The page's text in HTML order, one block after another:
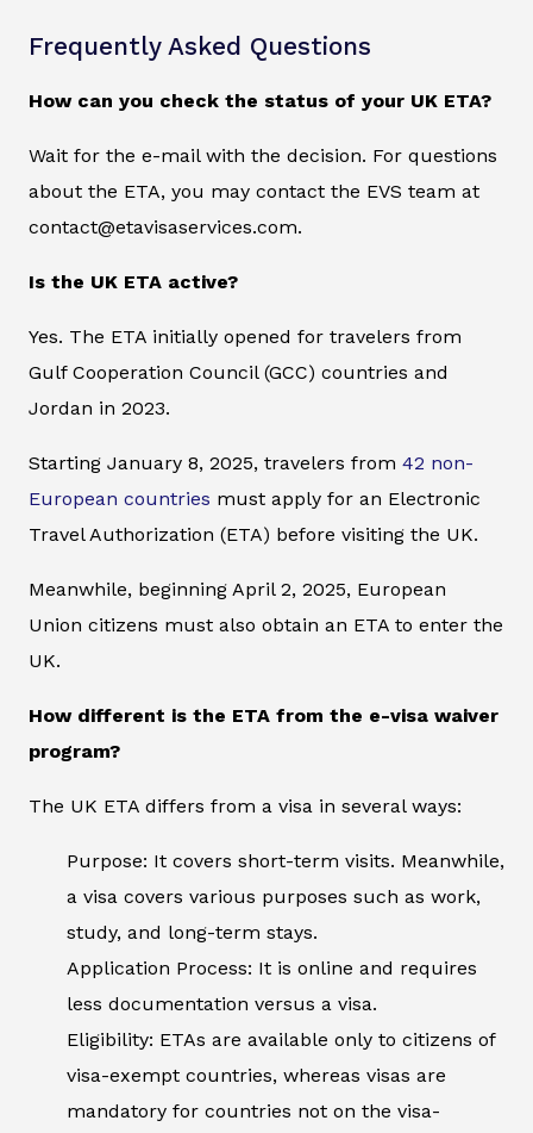
Frequently Asked Questions
How can you check the status of your UK ETA?
Wait for the e-mail with the decision. For questions
about the ETA, you may contact the EVS team at
contact@etavisaservices.com.
Is the UK ETA active?
Yes. The ETA initially opened for travelers from
Gulf Cooperation Council (GCC) countries and
Jordan in 2023.
Starting January 8, 2025, travelers from 42 non-
European countries must apply for an Electronic
Travel Authorization (ETA) before visiting the UK.
Meanwhile, beginning April 2, 2025, European
Union citizens must also obtain an ETA to enter the
UK.
How different is the ETA from the e-visa waiver
program?
The UK ETA differs from a visa in several ways:
Purpose: It covers short-term visits. Meanwhile,
a visa covers various purposes such as work,
study, and long-term stays.
Application Process: It is online and requires
less documentation versus a visa.
Eligibility: ETAs are available only to citizens of
visa-exempt countries, whereas visas are
mandatory for countries not on the visa-